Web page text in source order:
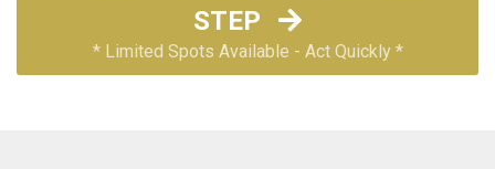
STEP
* Limited Spots Available - Act Quickly *